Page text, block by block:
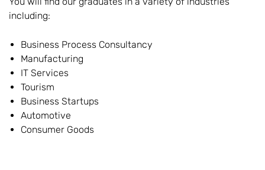
including:
Business Process Consultancy
Manufacturing
IT Services
Tourism
Business Startups
Automotive
Consumer Goods